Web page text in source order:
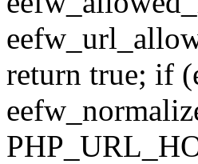
return true; if